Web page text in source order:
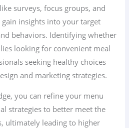
surveys, focus groups, and
insights into your target
behaviors. Identifying whether
looking for convenient meal
seeking healthy choices
and marketing strategies.
you can refine your menu
strategies to better meet the
ultimately leading to higher